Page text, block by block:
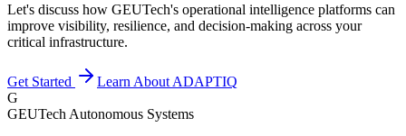
Let's discuss how GEUTech's operational intelligence platforms can
improve visibility, resilience, and decision-making across your
critical infrastructure.
Get Started
Learn About ADAPTIQ
G
GEUTech Autonomous Systems